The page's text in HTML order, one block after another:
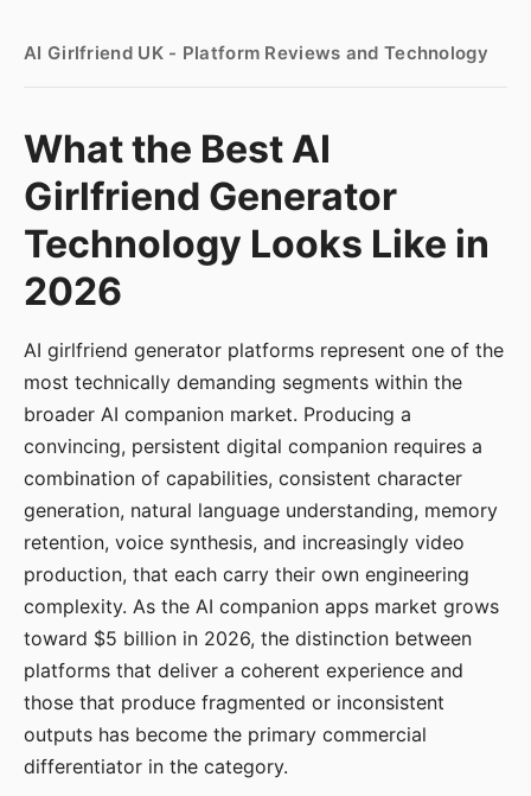
AI Girlfriend UK - Platform Reviews and Technology
What the Best AI
Girlfriend Generator
Technology Looks Like in
2026
AI girlfriend generator platforms represent one of the
most technically demanding segments within the
broader AI companion market. Producing a
convincing, persistent digital companion requires a
combination of capabilities, consistent character
generation, natural language understanding, memory
retention, voice synthesis, and increasingly video
production, that each carry their own engineering
complexity. As the AI companion apps market grows
toward $5 billion in 2026, the distinction between
platforms that deliver a coherent experience and
those that produce fragmented or inconsistent
outputs has become the primary commercial
differentiator in the category.